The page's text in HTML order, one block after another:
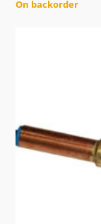
On backorder